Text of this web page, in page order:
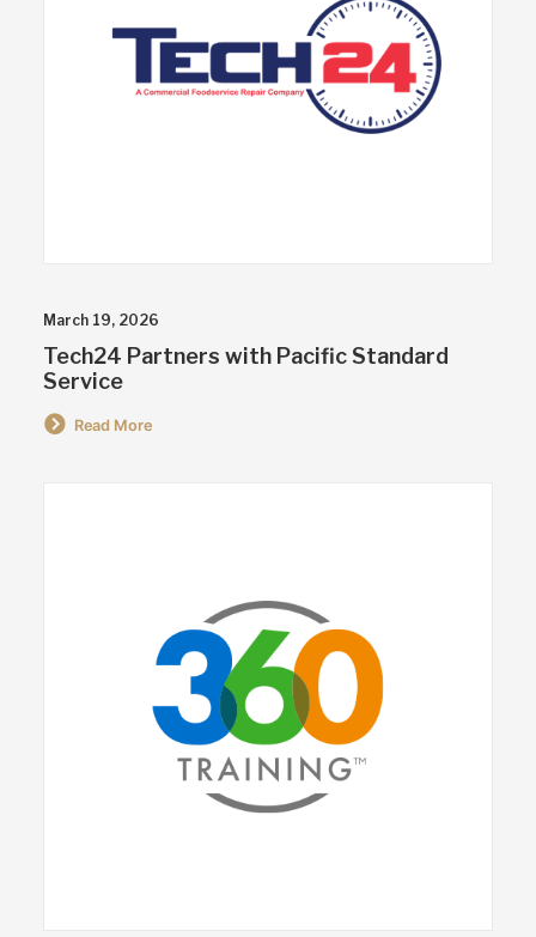
March 19, 2026
Tech24 Partners with Pacific Standard
Service
Read More